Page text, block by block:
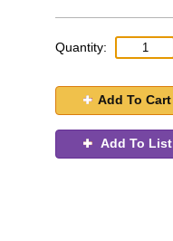
Quantity:
Add To Cart
Add To List